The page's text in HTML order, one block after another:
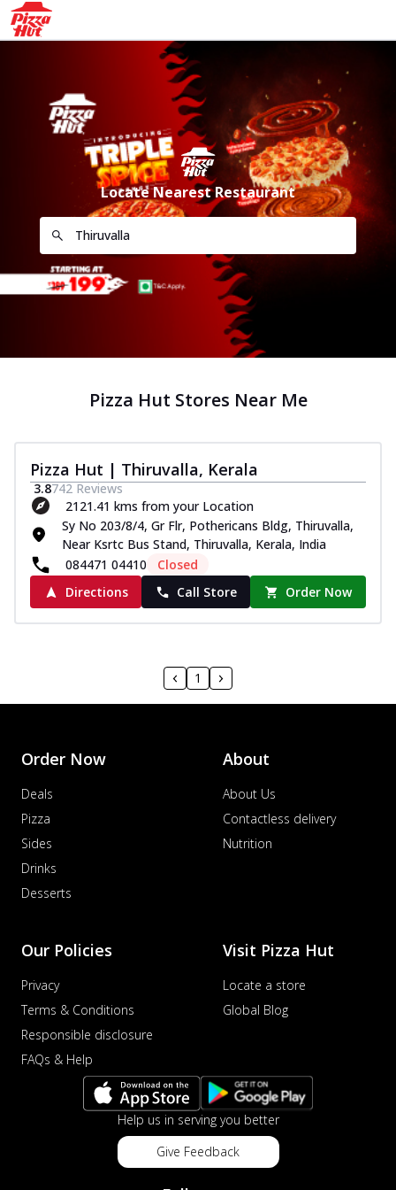
Locate Nearest Restaurant
Pizza Hut Stores Near Me
Pizza Hut | Thiruvalla, Kerala
3.8742 Reviews
2121.41 kms from your Location
Sy No 203/8/4, Gr Flr, Pothericans Bldg, Thiruvalla,
Near Ksrtc Bus Stand, Thiruvalla, Kerala, India
084471 04410
Closed
Directions
Call Store Order Now
1
Order Now
Deals
Pizza
Sides
Drinks
Desserts
About
About Us
Contactless delivery
Nutrition
Our Policies
Privacy
Terms & Conditions
Responsible disclosure
FAQs & Help
Visit Pizza Hut
Locate a store
Global Blog
Help us in serving you better
Give Feedback